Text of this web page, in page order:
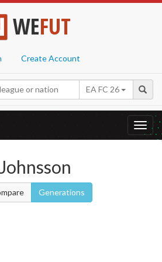
WEFUT
Create Account
EA FC 26
Generations